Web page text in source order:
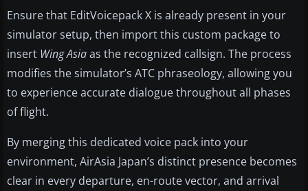
Ensure that EditVoicepack X is already present in your
simulator setup, then import this custom package to
insert Wing Asiaas the recognized callsign. The process
modifies the simulator’s ATC phraseology, allowing you
to experience accurate dialogue throughout all phases
of flight.
By merging this dedicated voice pack into your
environment, AirAsia Japan’s distinct presence becomes
clear in every departure, en-route vector, and arrival